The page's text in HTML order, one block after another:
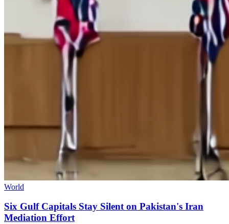
World
Six Gulf Capitals Stay Silent on Pakistan's Iran
Mediation Effort